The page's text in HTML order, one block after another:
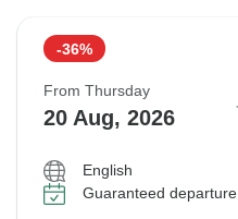
-36%
From Thursday
20 Aug, 2026
English
Guaranteed departure